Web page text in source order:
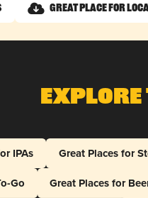
Great Place for
Explore
IPAs
Great Places for
Go
Great Places for